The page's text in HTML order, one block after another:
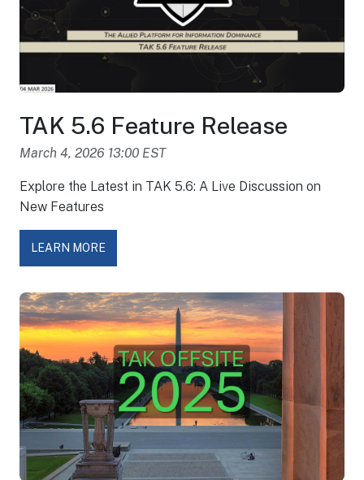
TAK 5.6 Feature Release
March 4, 2026 13:00 EST
Explore the Latest in TAK 5.6: A Live Discussion on
New Features
LEARN MORE